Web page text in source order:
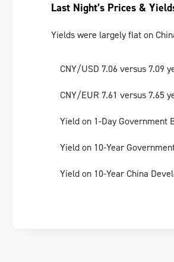
Last Night’s Prices &
Yields were largely flat on
CNY/USD 7.06 versus 7.09
CNY/EUR 7.61 versus 7.65
Yield on 1-Day Government
Yield on 10-Year
Yield on 10-Year China